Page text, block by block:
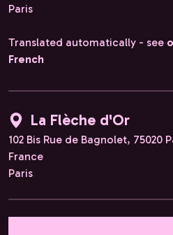
Paris
Translated automatically - see
French
La Flèche d'Or
102 Bis Rue de Bagnolet, 75020
France
Paris